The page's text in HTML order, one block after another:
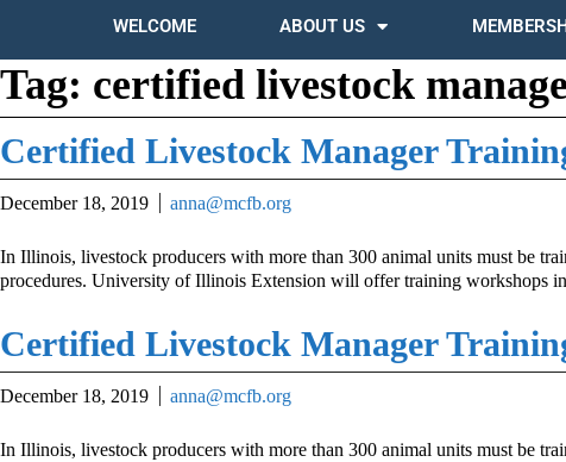
WELCOME ABOUT US
Tag: certified livestock
Certified Livestock Manager
December 18, 2019 anna@mcfb.org
In Illinois, livestock producers with more than 300 animal units must be
procedures. University of Illinois Extension will offer training workshops
Certified Livestock Manager
December 18, 2019 anna@mcfb.org
In Illinois, livestock producers with more than 300 animal units must be